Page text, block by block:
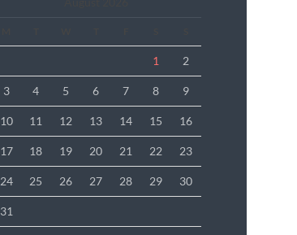
1 2
3 4 5 6 7 8 9
10 11 12 13 14 15 16
17 18 19 20 21 22 23
24 25 26 27 28 29 30
31